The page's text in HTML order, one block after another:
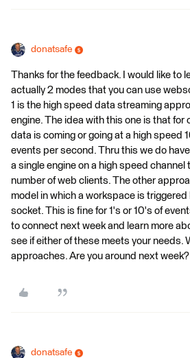
donatsafe
Thanks for the feedback. I would like to
actually 2 modes that you can use
1 is the high speed data streaming
engine. The idea with this one is that for
data is coming or going at a high speed
events per second. Thru this we do
a single engine on a high speed channel
number of web clients. The other
model in which a workspace is
socket. This is fine for 1's or 10's of
to connect next week and learn more
see if either of these meets your needs.
approaches. Are you around next week?
donatsafe